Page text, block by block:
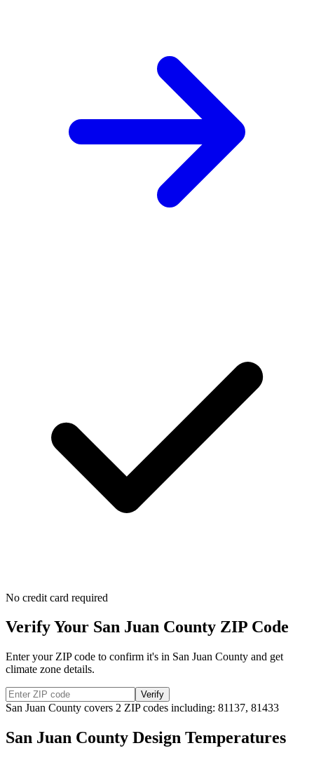
No credit card required
Verify Your San Juan County ZIP Code
Enter your ZIP code to confirm it's in San Juan County and get
climate zone details.
Verify
San Juan County covers 2 ZIP codes including: 81137, 81433
San Juan County Design Temperatures